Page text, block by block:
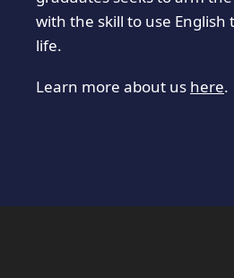
with the skill to use English
life.
Learn more about us here.